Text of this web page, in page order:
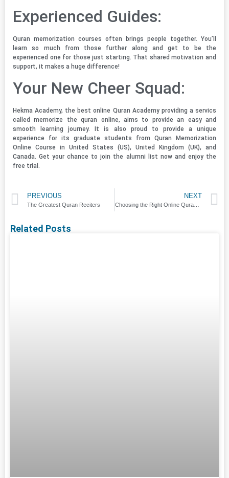
Experienced Guides:
Quran memorization courses often brings people together. You’ll
learn so much from those further along and get to be the
experienced one for those just starting. That shared motivation and
support, it makes a huge difference!
Your New Cheer Squad:
Hekma Academy, the best online Quran Academy providing a servics
called memorize the quran online, aims to provide an easy and
smooth learning journey. It is also proud to provide a unique
experience for its graduate students from Quran Memorization
Online Course in United States (US), United Kingdom (UK), and
Canada. Get your chance to join the alumni list now and enjoy the
free trial.
PREVIOUS
The Greatest Quran Reciters
NEXT
Choosing the Right Online Quran Learning Platform: Factors to Consider
Related Posts